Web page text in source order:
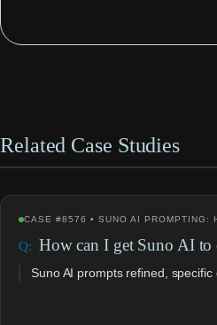
Related Case Studies
CASE #8576 • SUNO AI PROMPTING:
How can I get Suno AI to
Suno AI prompts refined, specific